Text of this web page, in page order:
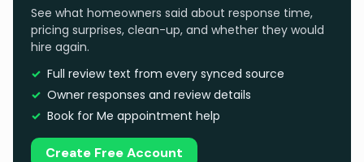
See what homeowners said about response time,
pricing surprises, clean-up, and whether they would
hire again.
Full review text from every synced source
Owner responses and review details
Book for Me appointment help
Create Free Account